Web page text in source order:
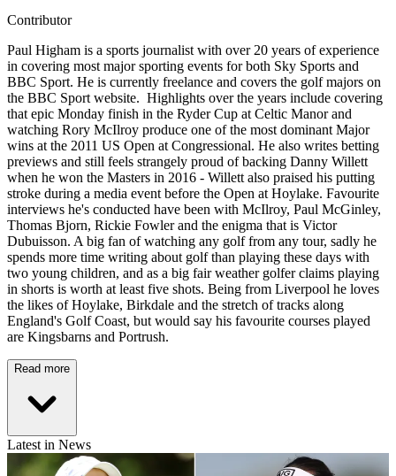
Contributor
Paul Higham is a sports journalist with over 20 years of experience
in covering most major sporting events for both Sky Sports and
BBC Sport. He is currently freelance and covers the golf majors on
the BBC Sport website. Highlights over the years include covering
that epic Monday finish in the Ryder Cup at Celtic Manor and
watching Rory McIlroy produce one of the most dominant Major
wins at the 2011 US Open at Congressional. He also writes betting
previews and still feels strangely proud of backing Danny Willett
when he won the Masters in 2016 - Willett also praised his putting
stroke during a media event before the Open at Hoylake. Favourite
interviews he's conducted have been with McIlroy, Paul McGinley,
Thomas Bjorn, Rickie Fowler and the enigma that is Victor
Dubuisson. A big fan of watching any golf from any tour, sadly he
spends more time writing about golf than playing these days with
two young children, and as a big fair weather golfer claims playing
in shorts is worth at least five shots. Being from Liverpool he loves
the likes of Hoylake, Birkdale and the stretch of tracks along
England's Golf Coast, but would say his favourite courses played
are Kingsbarns and Portrush.
Read more
Latest in News